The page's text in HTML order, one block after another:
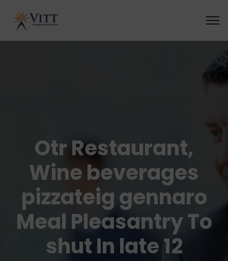
Otr Restaurant,
Wine beverages
pizzateig gennaro
Meal Pleasantry To
shut In late 12